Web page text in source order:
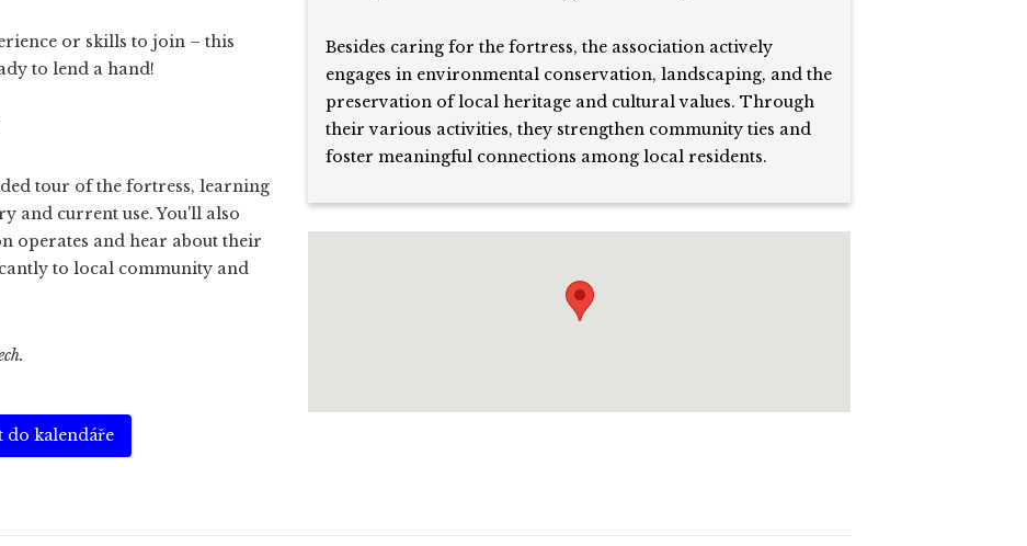
or skills to join – this
to lend a hand!
tour of the fortress, learning
and current use. You'll also
operates and hear about their
to local community and
do kalendáře
Besides caring for the fortress, the association actively
engages in environmental conservation, landscaping, and the
preservation of local heritage and cultural values. Through
their various activities, they strengthen community ties and
foster meaningful connections among local residents.